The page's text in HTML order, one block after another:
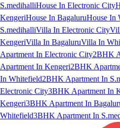
S.medihalliHouse In Electronic City
KengeriHouse In BagaluruHouse In
S.medihalliVilla In Electronic City
KengeriVilla In BagaluruVilla In
Apartment In Electronic City2BHK
Apartment In Kengeri2BHK
In Whitefield2BHK Apartment In
Electronic City3BHK Apartment In
Kengeri3BHK Apartment In
Whitefield3BHK Apartment In